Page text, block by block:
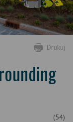
Drukuj
(54)